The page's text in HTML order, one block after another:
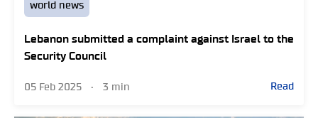
world news
Lebanon submitted a complaint against Israel to the
Security Council
05 Feb 2025 • 3 min Read